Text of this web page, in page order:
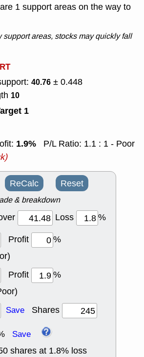
1 support areas on the way to
support areas, stocks may quickly fall
40.76 ± 0.448
10
1
1.9%
P/L Ratio: 1.1 : 1 - Poor
ReCalc Reset
& breakdown
Loss
%
Profit
%
Profit
%
Save Shares
Save
shares at 1.8% loss